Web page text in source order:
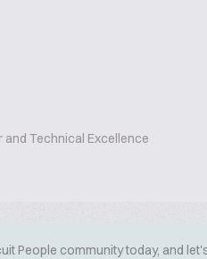
Technical Excellence
People community today, and